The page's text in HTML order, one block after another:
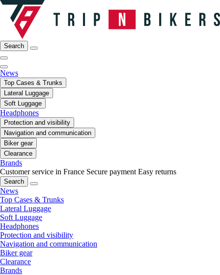
Search
News
Top Cases & Trunks
Lateral Luggage
Soft Luggage
Headphones
Protection and visibility
Navigation and communication
Biker gear
Clearance
Brands
Customer service in France Secure payment Easy returns
Search
News
Top Cases & Trunks
Lateral Luggage
Soft Luggage
Headphones
Protection and visibility
Navigation and communication
Biker gear
Clearance
Brands